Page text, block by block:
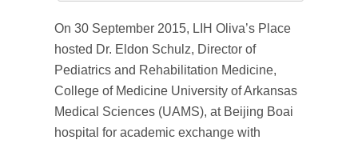
On 30 September 2015, LIH Oliva’s Place
hosted Dr. Eldon Schulz, Director of
Pediatrics and Rehabilitation Medicine,
College of Medicine University of Arkansas
Medical Sciences (UAMS), at Beijing Boai
hospital for academic exchange with